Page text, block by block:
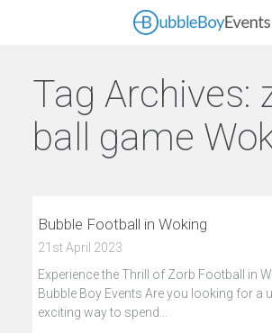
Tag Archives:
ball game
Bubble Football in Woking
21st April 2023
Experience the Thrill of Zorb Football in
Bubble Boy Events Are you looking for a
exciting way to spend…